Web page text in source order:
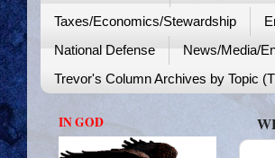
Taxes/Economics/Stewardship
National Defense
News/Media/
Trevor's Column Archives by Topic
IN GOD